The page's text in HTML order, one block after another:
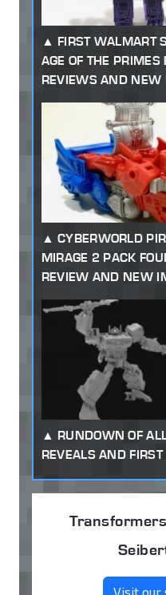
FIRST WALMART
AGE OF THE
REVIEWS AND NEW
CYBERWORLD
MIRAGE 2 PACK
REVIEW AND NEW
RUNDOWN OF
REVEALS AND
Visit our